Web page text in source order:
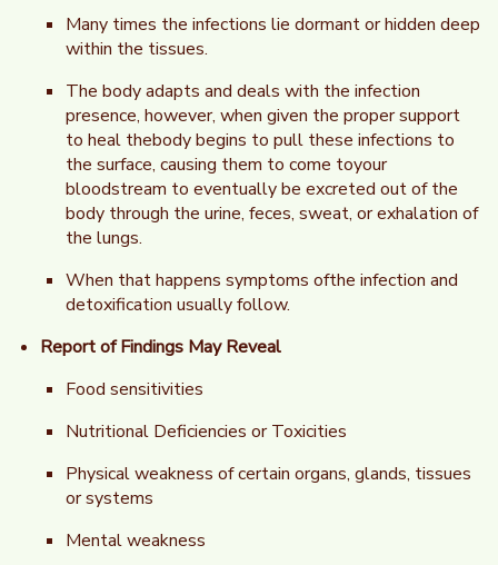
Many times the infections lie dormant or hidden deep
within the tissues.
The body adapts and deals with the infection
presence, however, when given the proper support
to heal thebody begins to pull these infections to
the surface, causing them to come toyour
bloodstream to eventually be excreted out of the
body through the urine, feces, sweat, or exhalation of
the lungs.
When that happens symptoms ofthe infection and
detoxification usually follow.
Report of Findings May Reveal
Food sensitivities
Nutritional Deficiencies or Toxicities
Physical weakness of certain organs, glands, tissues
or systems
Mental weakness